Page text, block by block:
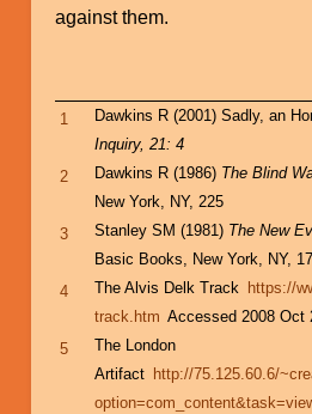
against them.
1 Dawkins R (2001) Sadly, an
Inquiry, 21: 4
2
Dawkins R (1986) The Blind
New York, NY, 225
3
Stanley SM (1981) The New
Basic Books, New York, NY,
4
The Alvis Delk Track https://
track.htm Accessed 2008 Oct
5
The London
Artifact http://75.125.60.6/